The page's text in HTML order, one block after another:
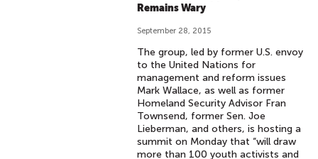
Remains Wary
September 28, 2015
The group, led by former U.S. envoy
to the United Nations for
management and reform issues
Mark Wallace, as well as former
Homeland Security Advisor Fran
Townsend, former Sen. Joe
Lieberman, and others, is hosting a
summit on Monday that “will draw
more than 100 youth activists and